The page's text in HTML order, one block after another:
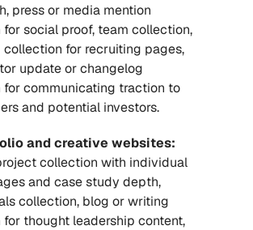
press or media mention
social proof, team collection,
for recruiting pages,
update or changelog
communicating traction to
and potential investors.
and creative websites:
collection with individual
and case study depth,
collection, blog or writing
thought leadership content,